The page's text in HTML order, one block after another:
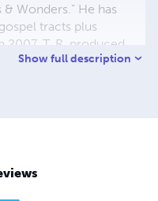
Wonders." He has
tracts plus
2007, T. R. produced
electronic music with
Show full description